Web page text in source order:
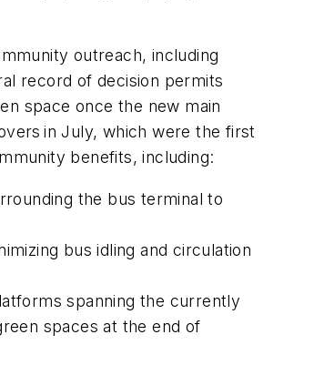
outreach, including
record of decision permits
space once the new main
in July, which were the first
benefits, including:
the bus terminal to
bus idling and circulation
spanning the currently
spaces at the end of